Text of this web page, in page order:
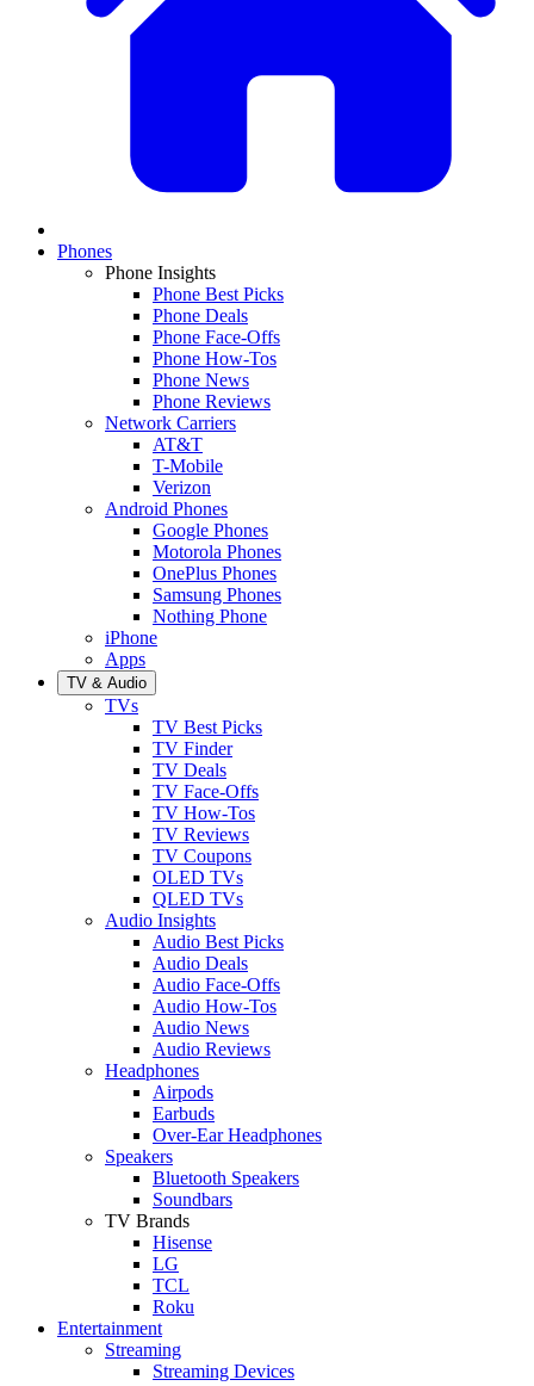
Phones
Phone Insights
Phone Best Picks
Phone Deals
Phone Face-Offs
Phone How-Tos
Phone News
Phone Reviews
Network Carriers
AT&T
T-Mobile
Verizon
Android Phones
Google Phones
Motorola Phones
OnePlus Phones
Samsung Phones
Nothing Phone
iPhone
Apps
TV & Audio
TVs
TV Best Picks
TV Finder
TV Deals
TV Face-Offs
TV How-Tos
TV Reviews
TV Coupons
OLED TVs
QLED TVs
Audio Insights
Audio Best Picks
Audio Deals
Audio Face-Offs
Audio How-Tos
Audio News
Audio Reviews
Headphones
Airpods
Earbuds
Over-Ear Headphones
Speakers
Bluetooth Speakers
Soundbars
TV Brands
Hisense
LG
TCL
Roku
Entertainment
Streaming
Streaming Devices